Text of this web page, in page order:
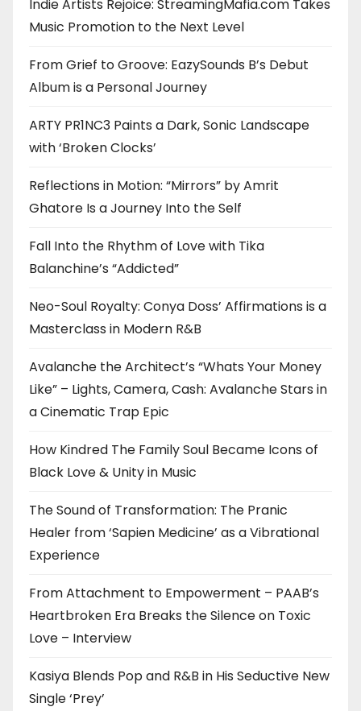
Indie Artists Rejoice: StreamingMafia.com Takes
Music Promotion to the Next Level
From Grief to Groove: EazySounds B’s Debut
Album is a Personal Journey
ARTY PR1NC3 Paints a Dark, Sonic Landscape
with ‘Broken Clocks’
Reflections in Motion: “Mirrors” by Amrit
Ghatore Is a Journey Into the Self
Fall Into the Rhythm of Love with Tika
Balanchine’s “Addicted”
Neo-Soul Royalty: Conya Doss’ Affirmations is a
Masterclass in Modern R&B
Avalanche the Architect’s “Whats Your Money
Like” – Lights, Camera, Cash: Avalanche Stars in
a Cinematic Trap Epic
How Kindred The Family Soul Became Icons of
Black Love & Unity in Music
The Sound of Transformation: The Pranic
Healer from ‘Sapien Medicine’ as a Vibrational
Experience
From Attachment to Empowerment – PAAB’s
Heartbroken Era Breaks the Silence on Toxic
Love – Interview
Kasiya Blends Pop and R&B in His Seductive New
Single ‘Prey’